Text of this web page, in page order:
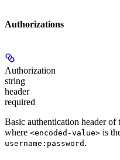
Authorizations
Authorization
string
header
required
Basic authentication header of
where <encoded-value> is
username:password .